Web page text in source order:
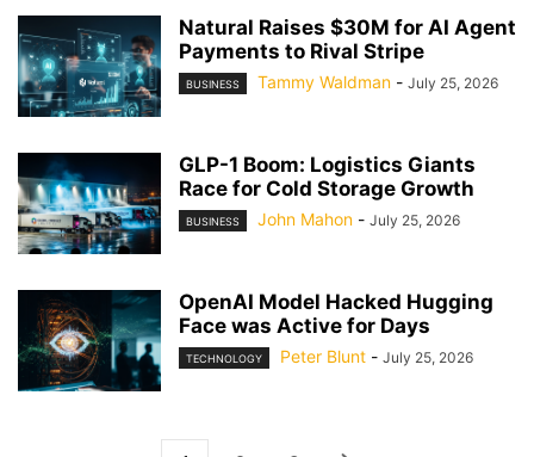
Natural Raises $30M for AI Agent
Payments to Rival Stripe
BUSINESS Tammy Waldman - July 25, 2026
GLP-1 Boom: Logistics Giants
Race for Cold Storage Growth
BUSINESS John Mahon - July 25, 2026
OpenAI Model Hacked Hugging
Face was Active for Days
TECHNOLOGY Peter Blunt - July 25, 2026